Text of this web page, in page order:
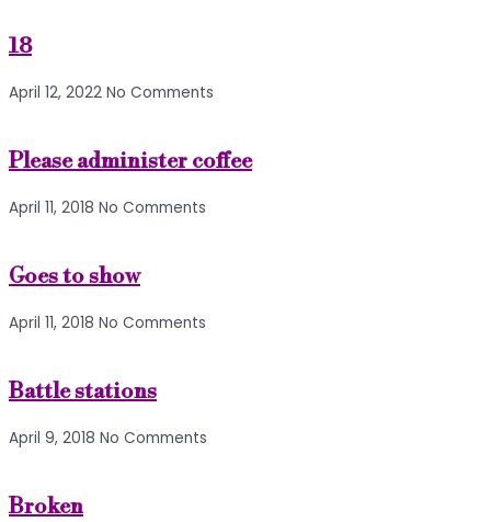
18
April 12, 2022 No Comments
Please administer coffee
April 11, 2018 No Comments
Goes to show
April 11, 2018 No Comments
Battle stations
April 9, 2018 No Comments
Broken